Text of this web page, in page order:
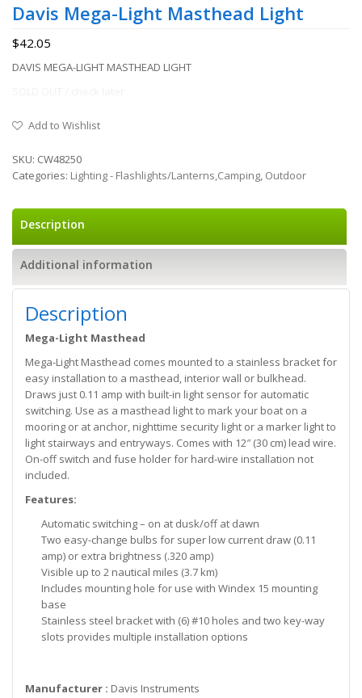
Davis Mega-Light Masthead Light
$42.05
DAVIS MEGA-LIGHT MASTHEAD LIGHT
Add to Wishlist
SKU: CW48250
Categories: Lighting - Flashlights/Lanterns,Camping, Outdoor
Description
Additional information
Description
Mega-Light Masthead
Mega-Light Masthead comes mounted to a stainless bracket for
easy installation to a masthead, interior wall or bulkhead.
Draws just 0.11 amp with built-in light sensor for automatic
switching. Use as a masthead light to mark your boat on a
mooring or at anchor, nighttime security light or a marker light to
light stairways and entryways. Comes with 12″ (30 cm) lead wire.
On-off switch and fuse holder for hard-wire installation not
included.
Features:
Automatic switching – on at dusk/off at dawn
Two easy-change bulbs for super low current draw (0.11
amp) or extra brightness (.320 amp)
Visible up to 2 nautical miles (3.7 km)
Includes mounting hole for use with Windex 15 mounting
base
Stainless steel bracket with (6) #10 holes and two key-way
slots provides multiple installation options
Manufacturer : Davis Instruments